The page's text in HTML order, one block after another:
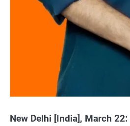
New Delhi [India], March 22: